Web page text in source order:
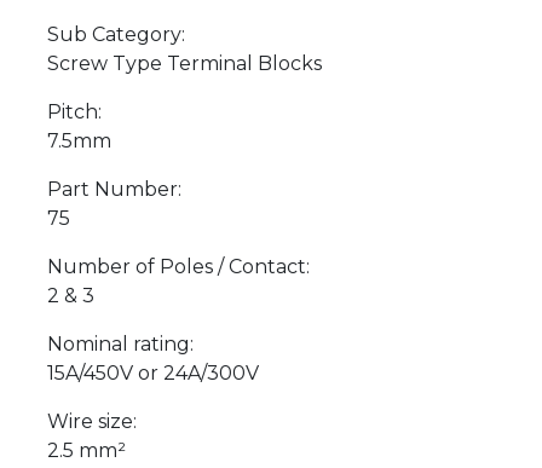
Sub Category:
Screw Type Terminal Blocks
Pitch:
7.5mm
Part Number:
75
Number of Poles / Contact:
2 & 3
Nominal rating:
15A/450V or 24A/300V
Wire size:
2.5 mm²